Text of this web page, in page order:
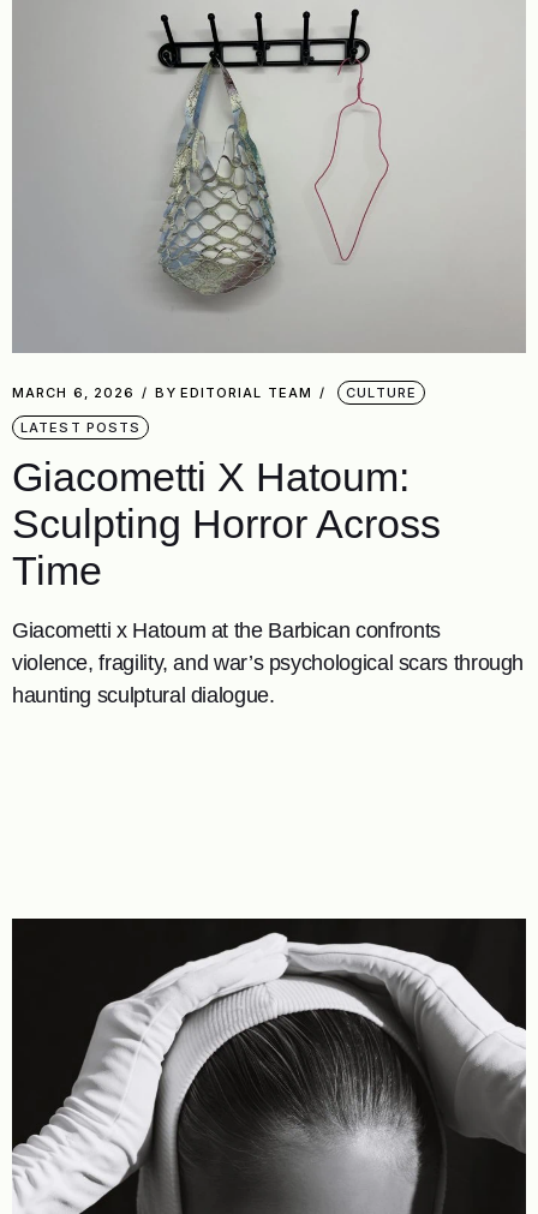
MARCH 6, 2026 BY EDITORIAL TEAM CULTURE
LATEST POSTS
Giacometti X Hatoum:
Sculpting Horror Across
Time
Giacometti x Hatoum at the Barbican confronts
violence, fragility, and war’s psychological scars through
haunting sculptural dialogue.